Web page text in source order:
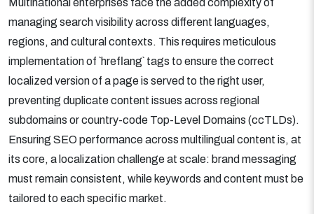
Multinational enterprises face the added complexity of
managing search visibility across different languages,
regions, and cultural contexts. This requires meticulous
implementation of `hreflang` tags to ensure the correct
localized version of a page is served to the right user,
preventing duplicate content issues across regional
subdomains or country-code Top-Level Domains (ccTLDs).
Ensuring SEO performance across multilingual content is, at
its core, a localization challenge at scale: brand messaging
must remain consistent, while keywords and content must be
tailored to each specific market.